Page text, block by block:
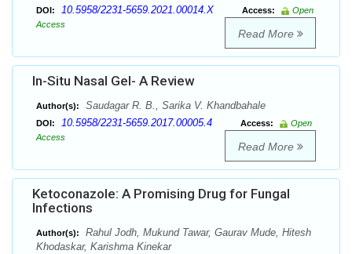
DOI: 10.5958/2231-5659.2021.00014.X Access:
Open
Access
Read More
In-Situ Nasal Gel- A Review
Author(s): Saudagar R. B., Sarika V. Khandbahale
DOI: 10.5958/2231-5659.2017.00005.4 Access:
Open
Access
Read More
Ketoconazole: A Promising Drug for Fungal
Infections
Author(s):
Rahul Jodh, Mukund Tawar, Gaurav Mude, Hitesh
Khodaskar, Karishma Kinekar